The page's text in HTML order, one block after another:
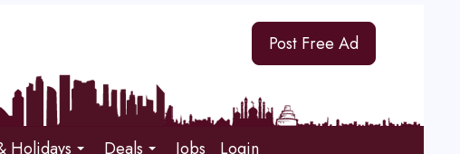
Post Free Ad
Holidays Deals Jobs Login